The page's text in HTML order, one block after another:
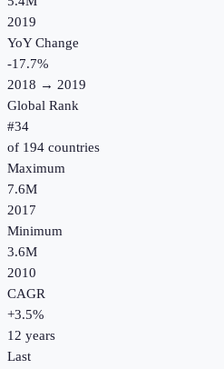
2019
YoY Change
-17.7%
2018 → 2019
Global Rank
#34
of 194 countries
Maximum
7.6M
2017
Minimum
3.6M
2010
CAGR
+3.5%
12 years
Last